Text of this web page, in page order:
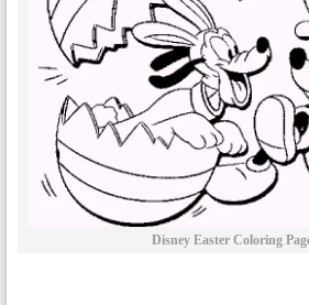
Disney Easter Coloring